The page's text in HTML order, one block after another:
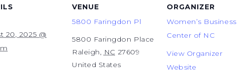
20, 2025 @
VENUE
5800 Faringdon Pl
5800 Faringdon Place
Raleigh, NC 27609
United States
ORGANIZER
Women’s Business
Center of NC
View Organizer
Website